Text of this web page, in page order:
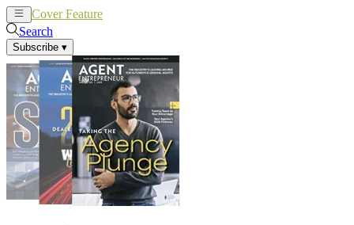
Cover Feature
Search
Subscribe ▾